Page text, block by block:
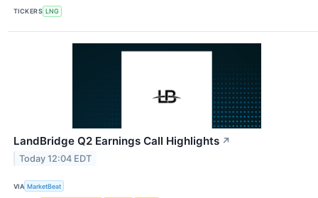
TICKERS LNG
LandBridge Q2 Earnings Call Highlights ↗
Today 12:04 EDT
VIA MarketBeat